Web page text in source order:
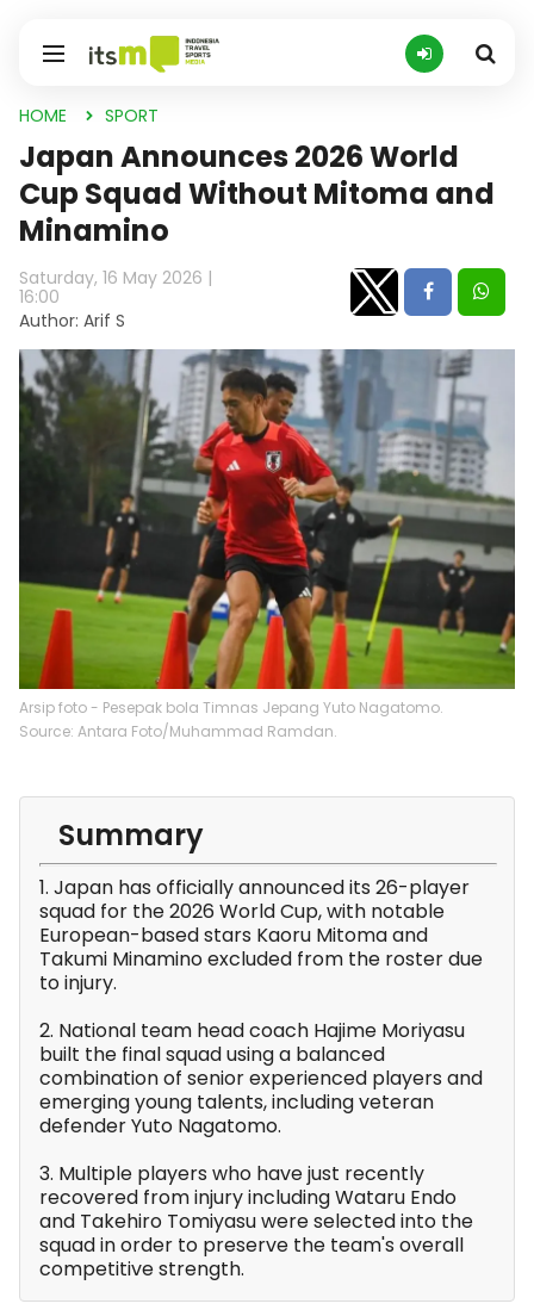
HOME SPORT
Japan Announces 2026 World
Cup Squad Without Mitoma and
Minamino
Saturday, 16 May 2026 |
16:00
Author: Arif S
Arsip foto - Pesepak bola Timnas Jepang Yuto Nagatomo.
Source: Antara Foto/Muhammad Ramdan.
Summary
1. Japan has officially announced its 26-player
squad for the 2026 World Cup, with notable
European-based stars Kaoru Mitoma and
Takumi Minamino excluded from the roster due
to injury.
2. National team head coach Hajime Moriyasu
built the final squad using a balanced
combination of senior experienced players and
emerging young talents, including veteran
defender Yuto Nagatomo.
3. Multiple players who have just recently
recovered from injury including Wataru Endo
and Takehiro Tomiyasu were selected into the
squad in order to preserve the team's overall
competitive strength.